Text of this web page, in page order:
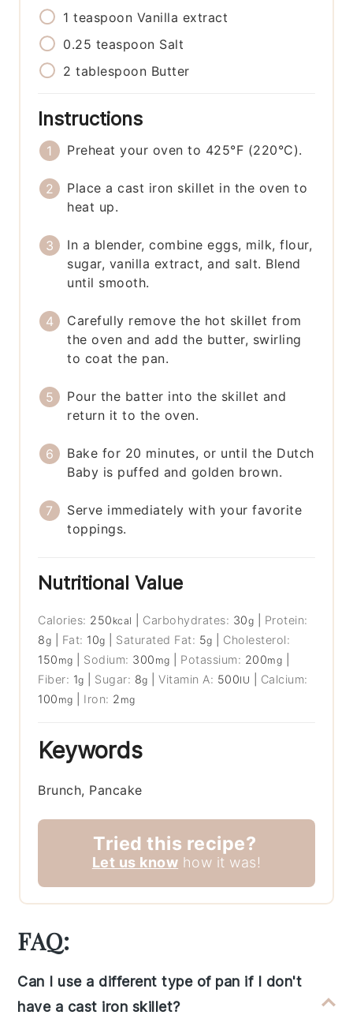
1 teaspoon Vanilla extract
0.25 teaspoon Salt
2 tablespoon Butter
Instructions
Preheat your oven to 425°F (220°C).
Place a cast iron skillet in the oven to
heat up.
In a blender, combine eggs, milk, flour,
sugar, vanilla extract, and salt. Blend
until smooth.
Carefully remove the hot skillet from
the oven and add the butter, swirling
to coat the pan.
Pour the batter into the skillet and
return it to the oven.
Bake for 20 minutes, or until the Dutch
Baby is puffed and golden brown.
Serve immediately with your favorite
toppings.
Nutritional Value
Calories: 250 kcal Carbohydrates: 30g
Protein:
8g Fat: 10g Saturated Fat: 5g
Cholesterol:
150 mg Sodium: 300 mg Potassium: 200mg
Fiber: 1g Sugar: 8g |Vitamin A: 500IU
Calcium:
100 mg Iron: 2 mg
Keywords
Brunch, Pancake
Tried this recipe?
Let us know how it was!
FAQ:
Can I use a different type of pan if I don't
have a cast iron skillet?